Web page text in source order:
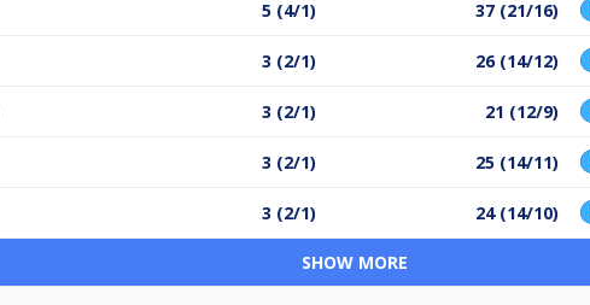
5 (4/1) 37 (21/16)
3 (2/1) 26 (14/12)
3 (2/1) 21 (12/9)
3 (2/1) 25 (14/11)
3 (2/1) 24 (14/10)
SHOW MORE